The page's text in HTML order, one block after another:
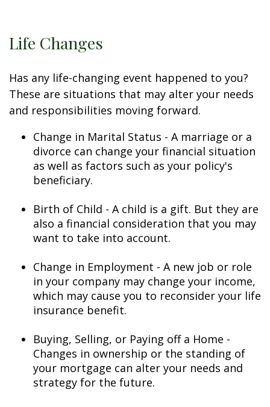
Life Changes
Has any life-changing event happened to you?
These are situations that may alter your needs
and responsibilities moving forward.
Change in Marital Status - A marriage or a
divorce can change your financial situation
as well as factors such as your policy's
beneficiary.
Birth of Child - A child is a gift. But they are
also a financial consideration that you may
want to take into account.
Change in Employment - A new job or role
in your company may change your income,
which may cause you to reconsider your life
insurance benefit.
Buying, Selling, or Paying off a Home -
Changes in ownership or the standing of
your mortgage can alter your needs and
strategy for the future.